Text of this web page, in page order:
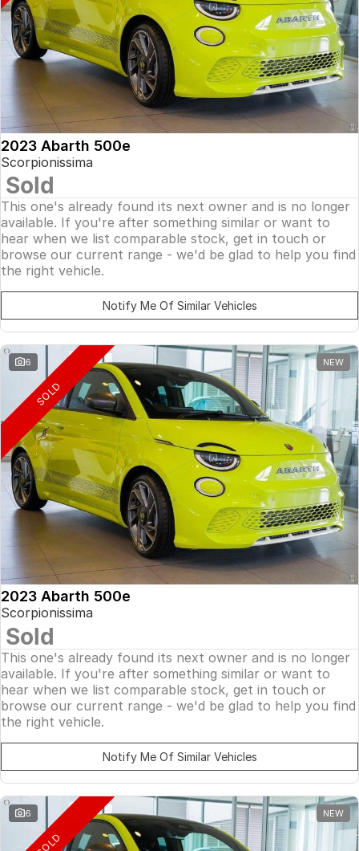
2023 Abarth 500e
Scorpionissima
Sold
This one's already found its next owner and is no longer
available. If you're after something similar or want to
hear when we list comparable stock, get in touch or
browse our current range - we'd be glad to help you find
the right vehicle.
Notify Me Of Similar Vehicles
6 NEW
SOLD
2023 Abarth 500e
Scorpionissima
Sold
This one's already found its next owner and is no longer
available. If you're after something similar or want to
hear when we list comparable stock, get in touch or
browse our current range - we'd be glad to help you find
the right vehicle.
Notify Me Of Similar Vehicles
6 NEW
SOLD